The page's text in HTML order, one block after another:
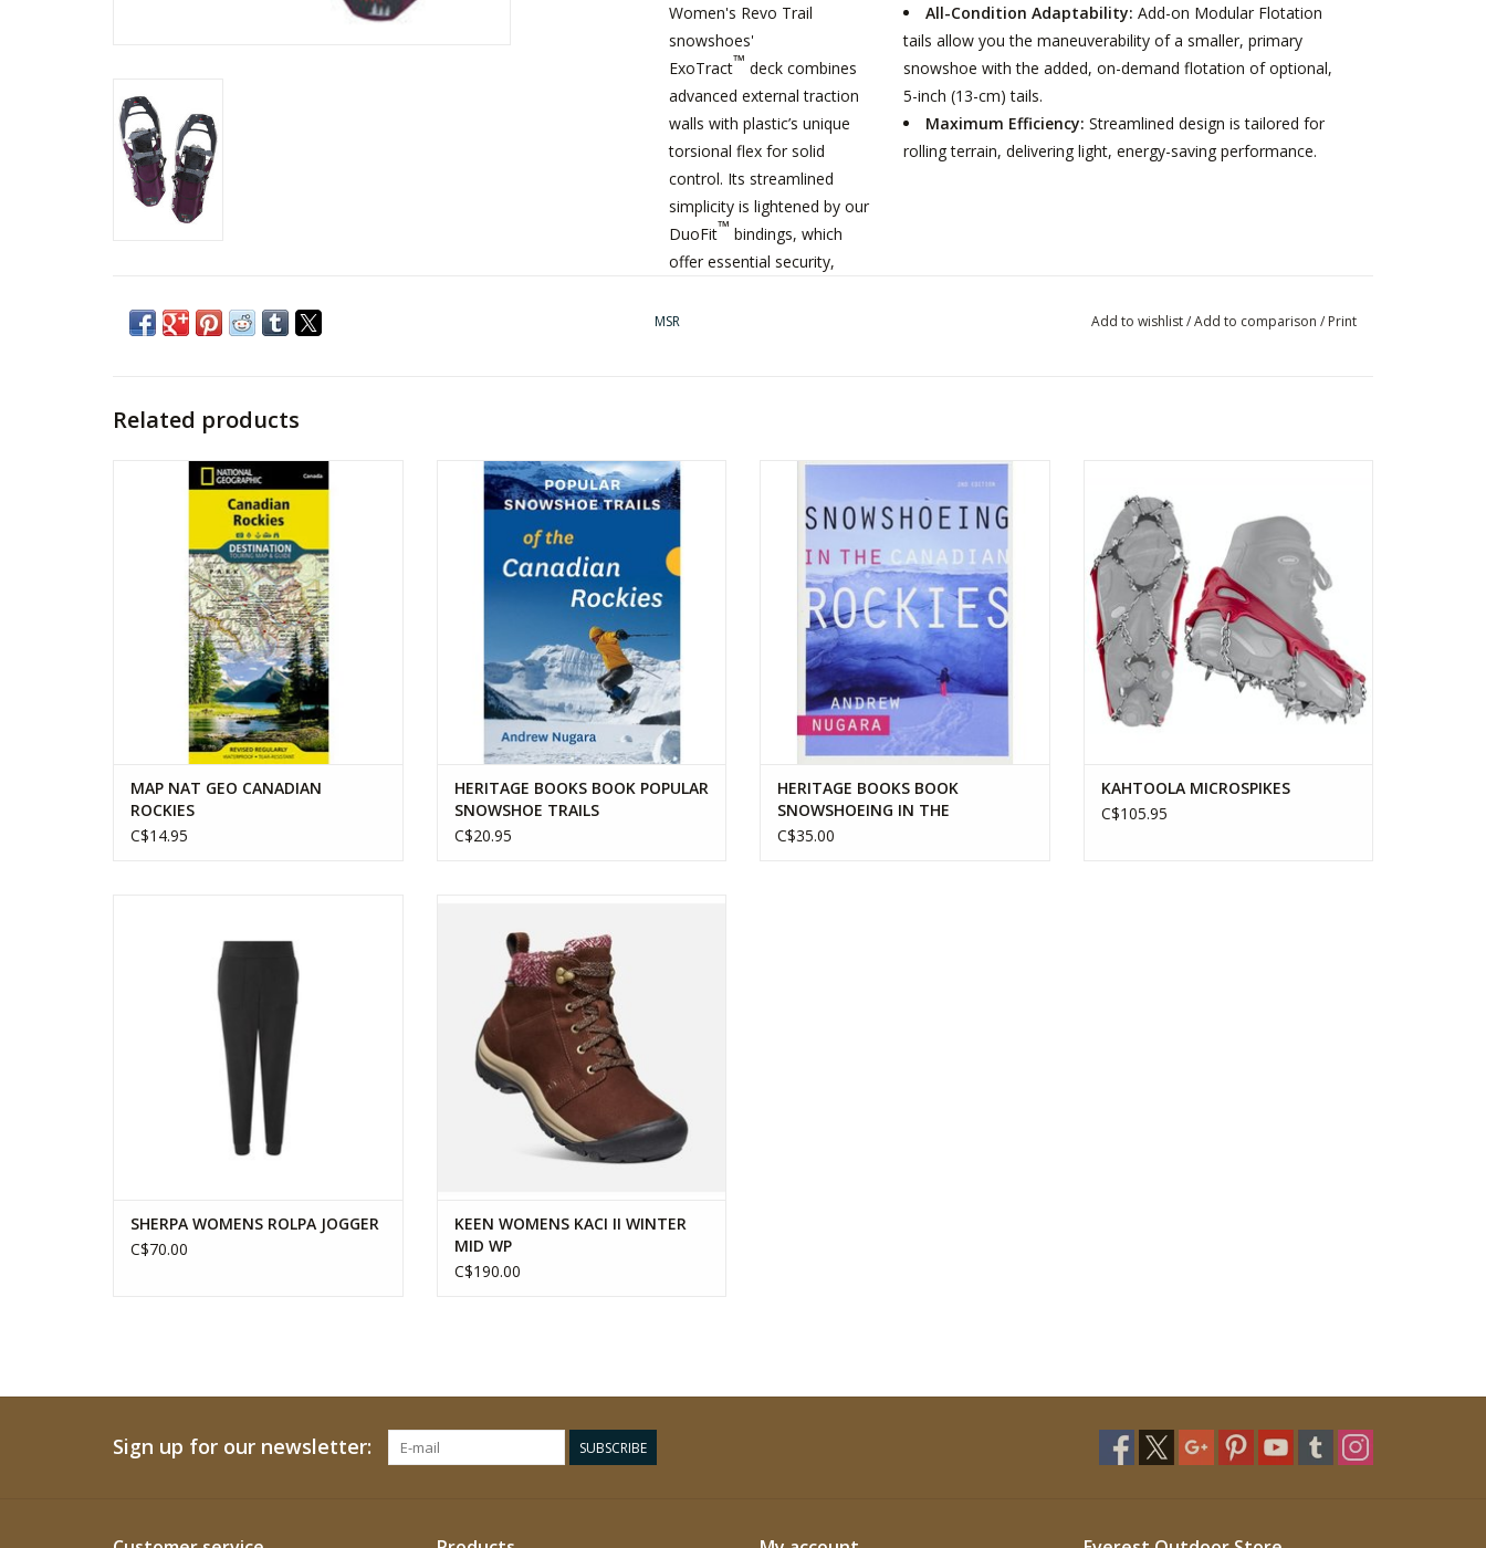
Women's Revo Trail
snowshoes'
ExoTract™ deck combines
advanced external traction
walls with plastic’s unique
torsional flex for solid
control. Its streamlined
simplicity is lightened by our
DuoFit™ bindings, which
offer essential security,
character. And their rugged
All-Condition Adaptability: Add-on Modular Flotation
tails allow you the maneuverability of a smaller, primary
snowshoe with the added, on-demand flotation of optional,
5-inch (13-cm) tails.
Maximum Efficiency: Streamlined design is tailored for
rolling terrain, delivering light, energy-saving performance.
MSR Add to wishlist/Add to comparison / Print
Related products
MAP NAT GEO CANADIAN ROCKIES
ADD TO CART
MAP NAT GEO CANADIAN
ROCKIES
C$14.95
HERITAGE BOOKS BOOK POPULAR
SNOWSHOE TRAILS
ADD TO CART
HERITAGE BOOKS BOOK POPULAR
SNOWSHOE TRAILS
C$20.95
HERITAGE BOOKS BOOK SNOWSHOEING
IN THE CANADIAN ROCKIES
ADD TO CART
HERITAGE BOOKS BOOK
SNOWSHOEING IN THE
CANADIAN ROCKIES
C$35.00
KAHTOOLA MICROSPIKES
C$105.95
SHERPA WOMENS ROLPA JOGGER
C$70.00
KEEN WOMENS KACI II WINTER
MID WP
C$190.00
Sign up for our newsletter: SUBSCRIBE